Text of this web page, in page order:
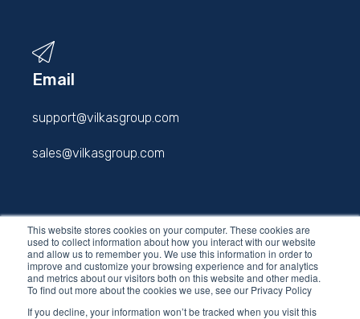
This website stores cookies on your computer. These cookies are
used to collect information about how you interact with our website
and allow us to remember you. We use this information in order to
improve and customize your browsing experience and for analytics
and metrics about our visitors both on this website and other media.
To find out more about the cookies we use, see our Privacy Policy
If you decline, your information won’t be tracked when you visit this
Email
support@vilkasgroup.com
sales@vilkasgroup.com
firstname.lastname@vilkasgroup.com